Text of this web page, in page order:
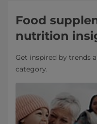
Food
nutrition
Get inspired by trends
category.